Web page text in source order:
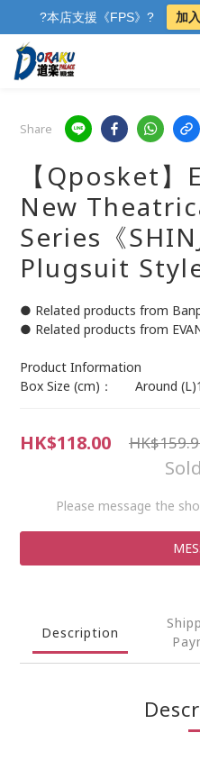
Share
【Qposket】
New
Series《
Plugsuit
● Related products from
● Related products from
Box Size (cm)
HK$118.00
Please message the
Description
?本店支援《FPS》? 加